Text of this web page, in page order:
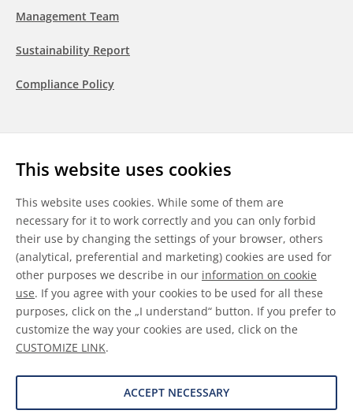
This website uses cookies
This website uses cookies. While some of them are
necessary for it to work correctly and you can only forbid
their use by changing the settings of your browser, others
(analytical, preferential and marketing) cookies are used for
other purposes we describe in our information on cookie
use. If you agree with your cookies to be used for all these
purposes, click on the „I understand“ button. If you prefer to
customize the way your cookies are used, click on the
CUSTOMIZE LINK.
ACCEPT NECESSARY
Management Team
Sustainability Report
Compliance Policy
LinkedInYoutubeWeChat
General Terms & Conditions
Disclaimer
Information on Cookies
Data Protection